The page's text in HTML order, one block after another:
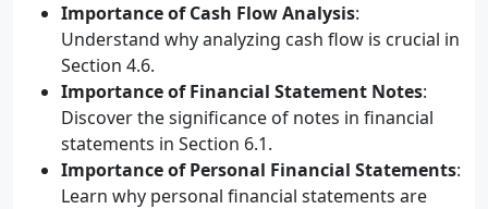
Importance of Cash Flow Analysis:
Understand why analyzing cash flow is crucial in
Section 4.6.
Importance of Financial Statement Notes:
Discover the significance of notes in financial
statements in Section 6.1.
Importance of Personal Financial Statements:
Learn why personal financial statements are